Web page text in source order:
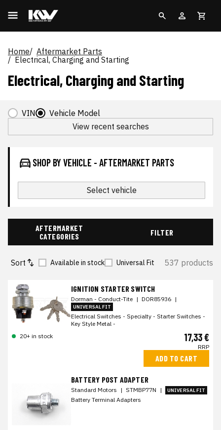
Home
Aftermarket Parts
Electrical, Charging and Starting
Electrical, Charging and Starting
VIN
Vehicle Model
View recent searches
SHOP BY VEHICLE - AFTERMARKET PARTS
Select vehicle
AFTERMARKET
CATEGORIES
FILTER
Sort Available in stock Universal Fit 537 products
IGNITION STARTER SWITCH
Dorman - Conduct-Tite | DOR85936 |
UNIVERSAL FIT
Electrical Switches - Specialty - Starter Switches -
Key Style Metal -
20+ in stock
17,33 €
RRP
ADD TO CART
BATTERY POST ADAPTER
Standard Motors | STMBP77N | UNIVERSAL FIT
Battery Terminal Adapters